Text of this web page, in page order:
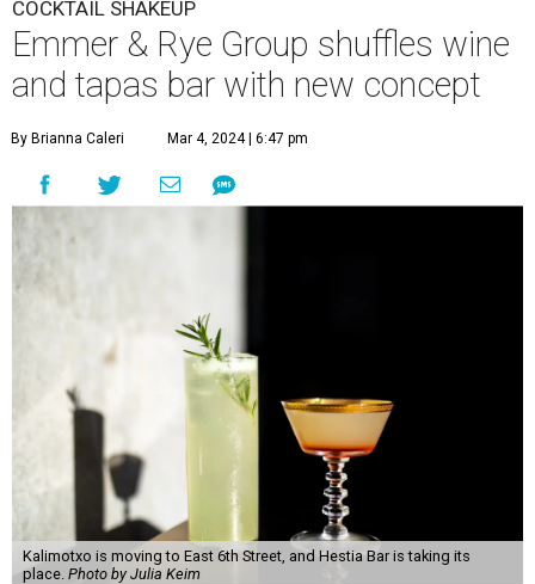
COCKTAIL SHAKEUP
Emmer & Rye Group shuffles wine
and tapas bar with new concept
By Brianna Caleri Mar 4, 2024 | 6:47 pm
Kalimotxo is moving to East 6th Street, and Hestia Bar is taking its
place. Photo by Julia Keim